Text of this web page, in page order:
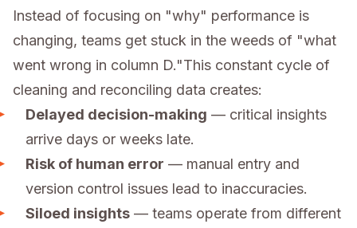
Instead of focusing on "why" performance is
changing, teams get stuck in the weeds of "what
went wrong in column D."This constant cycle of
cleaning and reconciling data creates:
Delayed decision-making — critical insights
arrive days or weeks late.
Risk of human error — manual entry and
version control issues lead to inaccuracies.
Siloed insights — teams operate from different